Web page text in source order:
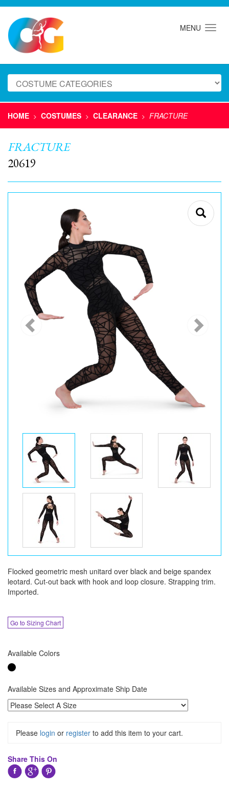
MENU
HOME > COSTUMES > CLEARANCE > FRACTURE
FRACTURE
20619
Flocked geometric mesh unitard over black and beige spandex
leotard. Cut-out back with hook and loop closure. Strapping trim.
Imported.
Go to Sizing Chart
Available Colors
Available Sizes and Approximate Ship Date
Please login or register to add this item to your cart.
Share This On